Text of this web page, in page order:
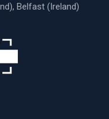
Belfast (Ireland)